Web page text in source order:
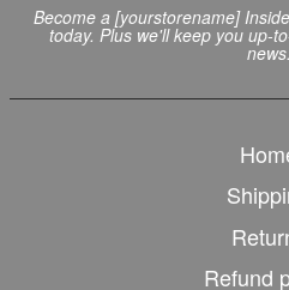
Become a [yourstorename]
today. Plus we'll keep you up-
news.
Refund